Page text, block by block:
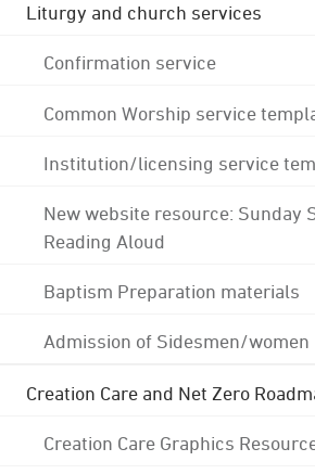
Liturgy and church services
Confirmation service
Common Worship service
Institution/licensing service
New website resource: Sunday
Reading Aloud
Baptism Preparation materials
Admission of Sidesmen/women
Creation Care and Net Zero
Creation Care Graphics